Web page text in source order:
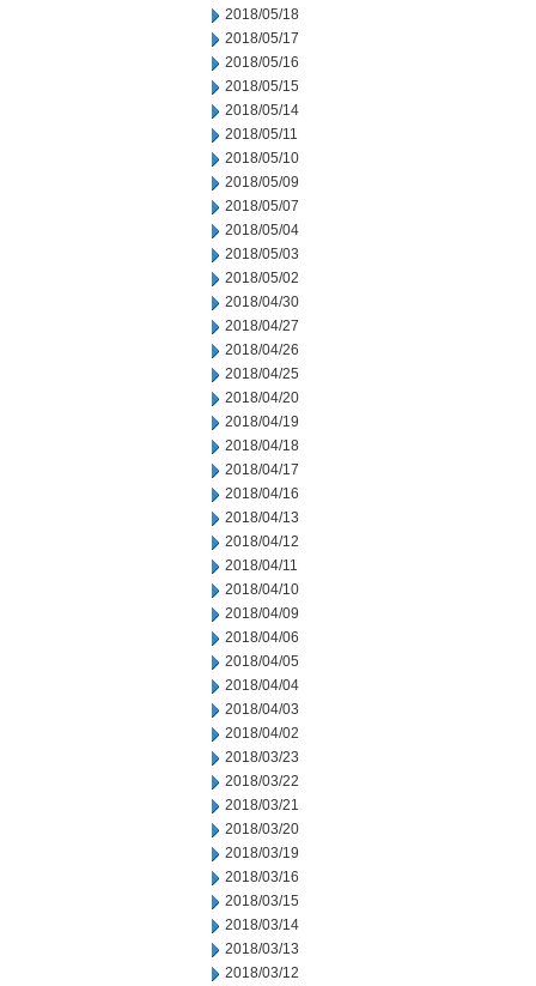
2018/05/18
2018/05/17
2018/05/16
2018/05/15
2018/05/14
2018/05/11
2018/05/10
2018/05/09
2018/05/07
2018/05/04
2018/05/03
2018/05/02
2018/04/30
2018/04/27
2018/04/26
2018/04/25
2018/04/20
2018/04/19
2018/04/18
2018/04/17
2018/04/16
2018/04/13
2018/04/12
2018/04/11
2018/04/10
2018/04/09
2018/04/06
2018/04/05
2018/04/04
2018/04/03
2018/04/02
2018/03/23
2018/03/22
2018/03/21
2018/03/20
2018/03/19
2018/03/16
2018/03/15
2018/03/14
2018/03/13
2018/03/12